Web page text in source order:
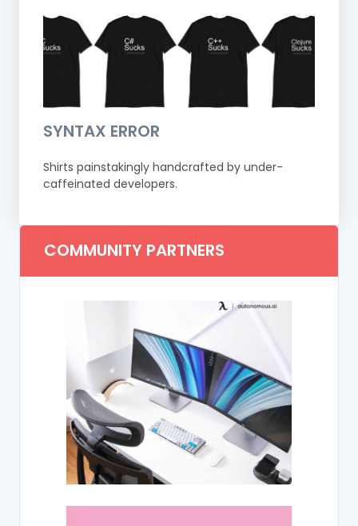
SYNTAX ERROR
Shirts painstakingly handcrafted by under-
caffeinated developers.
COMMUNITY PARTNERS